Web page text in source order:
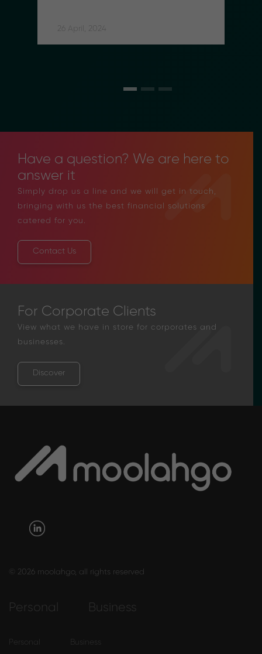
for Indonesian Migrant Workers
26 April, 2024
Have a question? We are here to
answer it
Simply drop us a line and we will get in touch,
bringing with us the best financial solutions
catered for you.
Contact Us
For Corporate Clients
View what we have in store for corporates and
businesses.
Discover
© 2026 moolahgo, all rights reserved
Personal Business
Personal Business